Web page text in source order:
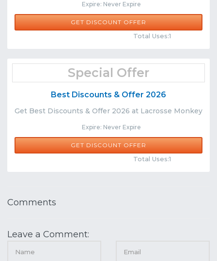
Expire: Never Expire
Share
GET DISCOUNT OFFER
Total Uses:1
Special Offer
Best Discounts & Offer 2026
Get Best Discounts & Offer 2026 at Lacrosse Monkey
Expire: Never Expire
Share
GET DISCOUNT OFFER
Total Uses:1
Comments
Leave a Comment: